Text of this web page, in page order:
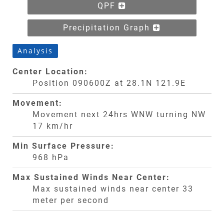
QPF
Precipitation Graph
Analysis
Center Location:
Position 090600Z at 28.1N 121.9E
Movement:
Movement next 24hrs WNW turning NW
17 km/hr
Min Surface Pressure:
968 hPa
Max Sustained Winds Near Center:
Max sustained winds near center 33
meter per second